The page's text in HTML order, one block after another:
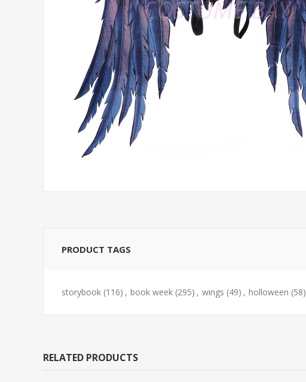
PRODUCT TAGS
storybook (116) , book week (295) , wings (49) , holloween (58)
RELATED PRODUCTS